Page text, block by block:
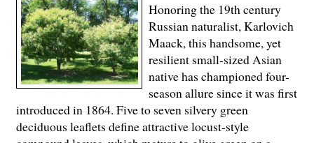
Honoring the 19th century
Russian naturalist, Karlovich
Maack, this handsome, yet
resilient small-sized Asian
native has championed four-
season allure since it was first
introduced in 1864. Five to seven silvery green
deciduous leaflets define attractive locust-style